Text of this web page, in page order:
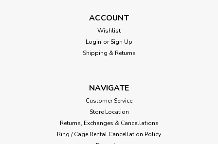
ACCOUNT
Wishlist
Login or Sign Up
Shipping & Returns
NAVIGATE
Customer Service
Store Location
Returns, Exchanges & Cancellations
Ring / Cage Rental Cancellation Policy